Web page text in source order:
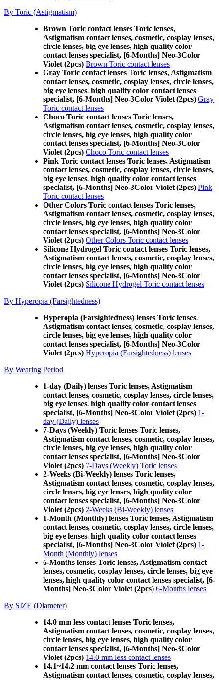
By Toric (Astigmatism)
Brown Toric contact lenses Toric lenses,
Astigmatism contact lenses, cosmetic, cosplay lenses,
circle lenses, big eye lenses, high quality color
contact lenses specialist, [6-Months] Neo-3Color
Violet (2pcs) Brown Toric contact lenses
Gray Toric contact lenses Toric lenses, Astigmatism
contact lenses, cosmetic, cosplay lenses, circle lenses,
big eye lenses, high quality color contact lenses
specialist, [6-Months] Neo-3Color Violet (2pcs) Gray
Toric contact lenses
Choco Toric contact lenses Toric lenses,
Astigmatism contact lenses, cosmetic, cosplay lenses,
circle lenses, big eye lenses, high quality color
contact lenses specialist, [6-Months] Neo-3Color
Violet (2pcs) Choco Toric contact lenses
Pink Toric contact lenses Toric lenses, Astigmatism
contact lenses, cosmetic, cosplay lenses, circle lenses,
big eye lenses, high quality color contact lenses
specialist, [6-Months] Neo-3Color Violet (2pcs) Pink
Toric contact lenses
Other Colors Toric contact lenses Toric lenses,
Astigmatism contact lenses, cosmetic, cosplay lenses,
circle lenses, big eye lenses, high quality color
contact lenses specialist, [6-Months] Neo-3Color
Violet (2pcs) Other Colors Toric contact lenses
Silicone Hydrogel Toric contact lenses Toric lenses,
Astigmatism contact lenses, cosmetic, cosplay lenses,
circle lenses, big eye lenses, high quality color
contact lenses specialist, [6-Months] Neo-3Color
Violet (2pcs) Silicone Hydrogel Toric contact lenses
By Hyperopia (Farsightedness)
Hyperopia (Farsightedness) lenses Toric lenses,
Astigmatism contact lenses, cosmetic, cosplay lenses,
circle lenses, big eye lenses, high quality color
contact lenses specialist, [6-Months] Neo-3Color
Violet (2pcs) Hyperopia (Farsightedness) lenses
By Wearing Period
1-day (Daily) lenses Toric lenses, Astigmatism
contact lenses, cosmetic, cosplay lenses, circle lenses,
big eye lenses, high quality color contact lenses
specialist, [6-Months] Neo-3Color Violet (2pcs) 1-
day (Daily) lenses
7-Days (Weekly) Toric lenses Toric lenses,
Astigmatism contact lenses, cosmetic, cosplay lenses,
circle lenses, big eye lenses, high quality color
contact lenses specialist, [6-Months] Neo-3Color
Violet (2pcs) 7-Days (Weekly) Toric lenses
2-Weeks (Bi-Weekly) lenses Toric lenses,
Astigmatism contact lenses, cosmetic, cosplay lenses,
circle lenses, big eye lenses, high quality color
contact lenses specialist, [6-Months] Neo-3Color
Violet (2pcs) 2-Weeks (Bi-Weekly) lenses
1-Month (Monthly) lenses Toric lenses, Astigmatism
contact lenses, cosmetic, cosplay lenses, circle lenses,
big eye lenses, high quality color contact lenses
specialist, [6-Months] Neo-3Color Violet (2pcs) 1-
Month (Monthly) lenses
6-Months lenses Toric lenses, Astigmatism contact
lenses, cosmetic, cosplay lenses, circle lenses, big eye
lenses, high quality color contact lenses specialist, [6-
Months] Neo-3Color Violet (2pcs) 6-Months lenses
By SIZE (Diameter)
14.0 mm less contact lenses Toric lenses,
Astigmatism contact lenses, cosmetic, cosplay lenses,
circle lenses, big eye lenses, high quality color
contact lenses specialist, [6-Months] Neo-3Color
Violet (2pcs) 14.0 mm less contact lenses
14.1~14.2 mm contact lenses Toric lenses,
Astigmatism contact lenses, cosmetic, cosplay lenses,